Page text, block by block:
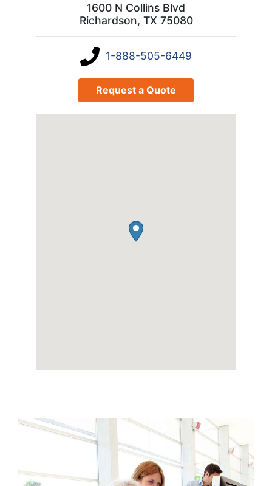
1600 N Collins Blvd
Richardson, TX 75080
1-888-505-6449
Request a Quote